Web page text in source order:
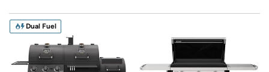
Dual Fuel